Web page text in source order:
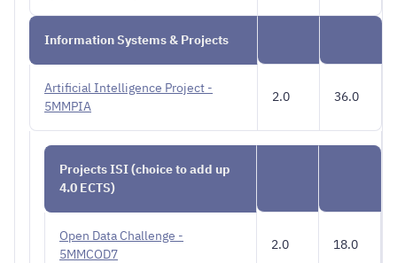
Information Systems & Projects
Artificial Intelligence Project -
5MMPIA
2.0 36.0
Projects ISI (choice to add up
4.0 ECTS)
Open Data Challenge -
5MMCOD7
2.0 18.0